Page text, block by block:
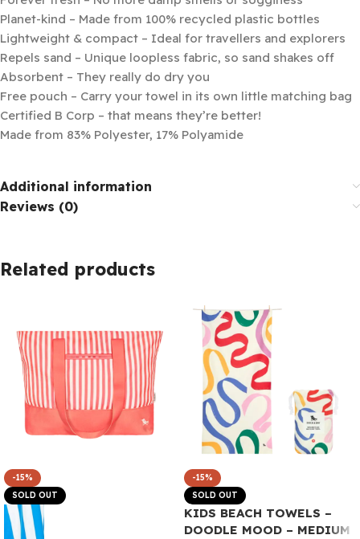
Planet-kind – Made from 100% recycled plastic bottles
Lightweight & compact – Ideal for travellers and explorers
Repels sand – Unique loopless fabric, so sand shakes off
Absorbent – They really do dry you
Free pouch – Carry your towel in its own little matching bag
Certified B Corp – that means they’re better!
Made from 83% Polyester, 17% Polyamide
Additional information
Reviews (0)
Related products
-15%
SOLD OUT
-15%
SOLD OUT
KIDS BEACH TOWELS –
DOODLE MOOD – MEDIUM